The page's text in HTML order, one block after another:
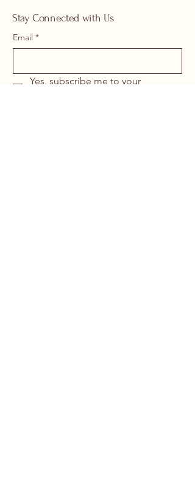
Stay Connected with Us
Email *
Yes, subscribe me to your